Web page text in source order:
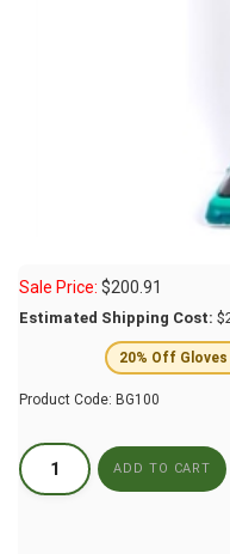
Sale Price: $200.91
Estimated Shipping Cost:
20% Off
Product Code: BG100